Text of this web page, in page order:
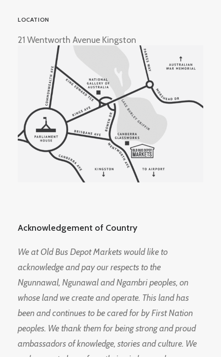
LOCATION
21 Wentworth Avenue Kingston
Acknowledgement of Country
We at Old Bus Depot Markets would like to
acknowledge and pay our respects to the
Ngunnawal, Ngunawal and Ngambri peoples, on
whose land we create and operate. This land has
been and continues to be cared for by First Nation
peoples. We thank them for being strong and proud
ambassadors of knowledge, stories and culture. We